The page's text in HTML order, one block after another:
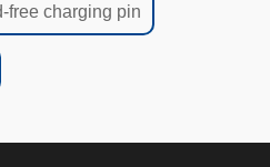
free charging pin